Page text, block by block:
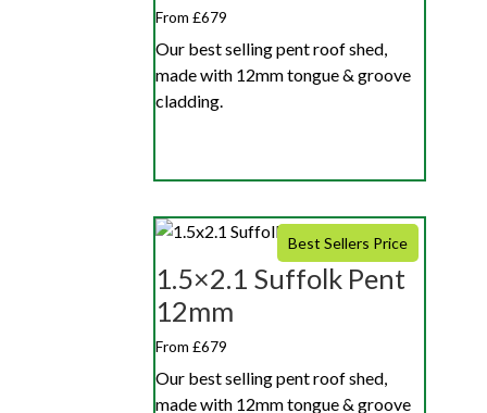
From £679
Our best selling pent roof shed,
made with 12mm tongue & groove
cladding.
Best Sellers Price
1.5×2.1 Suffolk Pent
12mm
From £679
Our best selling pent roof shed,
made with 12mm tongue & groove